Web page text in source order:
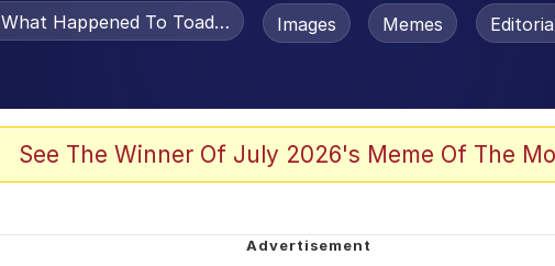
What Happened To Toadsworth / Toadsworth Is Dead
Images Memes
See The Winner Of July 2026's Meme Of The